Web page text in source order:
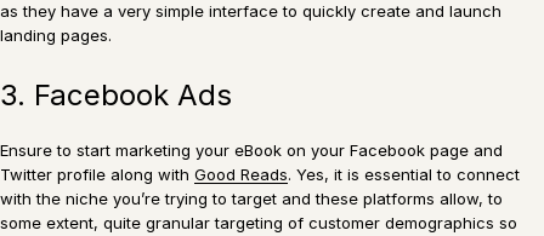
as they have a very simple interface to quickly create and launch
landing pages.
3. Facebook Ads
Ensure to start marketing your eBook on your Facebook page and
Twitter profile along with Good Reads. Yes, it is essential to connect
with the niche you’re trying to target and these platforms allow, to
some extent, quite granular targeting of customer demographics so